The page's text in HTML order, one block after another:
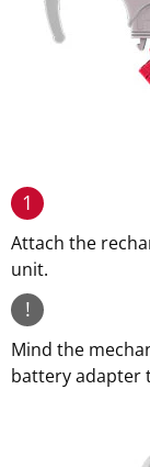
1
Attach the
unit.
!
Mind the
battery adapter